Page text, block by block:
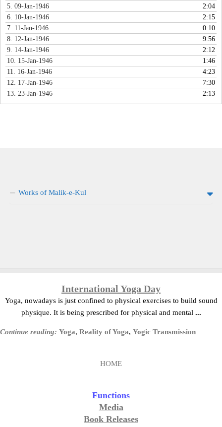
5. 09-Jan-1946
2:04
6. 10-Jan-1946
2:15
7. 11-Jan-1946
0:10
8. 12-Jan-1946
9:56
9. 14-Jan-1946
2:12
10. 15-Jan-1946
1:46
11. 16-Jan-1946
4:23
12. 17-Jan-1946
7:30
13. 23-Jan-1946
2:13
Works of Malik-e-Kul
International Yoga Day
Yoga, nowadays is just confined to physical exercises to build sound
physique. It is being prescribed for physical and mental ...
Continue reading: Yoga, Reality of Yoga, Yogic Transmission
HOME
Functions
Media
Book Releases